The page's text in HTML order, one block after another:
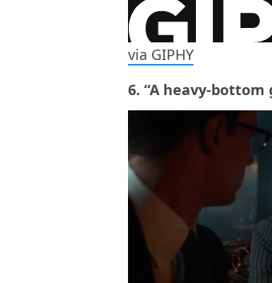
via GIPHY
6. “A heavy-